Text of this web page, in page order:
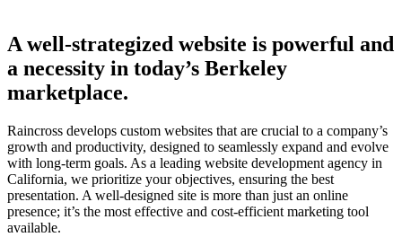
A well-strategized website is powerful and
a necessity in today’s Berkeley
marketplace.
Raincross develops custom websites that are crucial to a company’s
growth and productivity, designed to seamlessly expand and evolve
with long-term goals. As a leading website development agency in
California, we prioritize your objectives, ensuring the best
presentation. A well-designed site is more than just an online
presence; it’s the most effective and cost-efficient marketing tool
available.